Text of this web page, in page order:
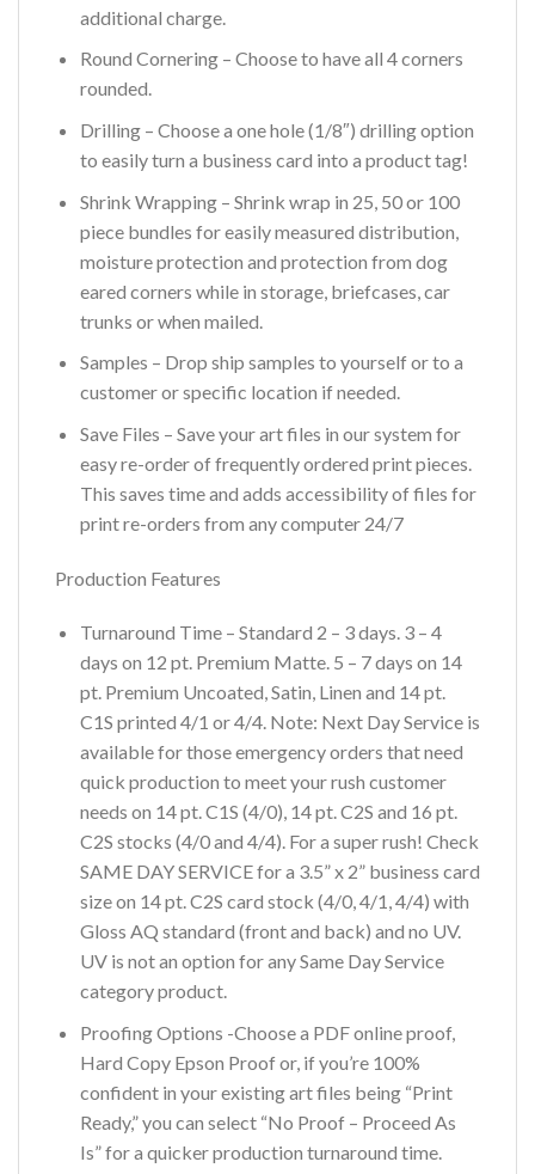
additional charge.
Round Cornering – Choose to have all 4 corners
rounded.
Drilling – Choose a one hole (1/8″) drilling option
to easily turn a business card into a product tag!
Shrink Wrapping – Shrink wrap in 25, 50 or 100
piece bundles for easily measured distribution,
moisture protection and protection from dog
eared corners while in storage, briefcases, car
trunks or when mailed.
Samples – Drop ship samples to yourself or to a
customer or specific location if needed.
Save Files – Save your art files in our system for
easy re-order of frequently ordered print pieces.
This saves time and adds accessibility of files for
print re-orders from any computer 24/7
Production Features
Turnaround Time – Standard 2 – 3 days. 3 – 4
days on 12 pt. Premium Matte. 5 – 7 days on 14
pt. Premium Uncoated, Satin, Linen and 14 pt.
C1S printed 4/1 or 4/4. Note: Next Day Service is
available for those emergency orders that need
quick production to meet your rush customer
needs on 14 pt. C1S (4/0), 14 pt. C2S and 16 pt.
C2S stocks (4/0 and 4/4). For a super rush! Check
SAME DAY SERVICE for a 3.5” x 2” business card
size on 14 pt. C2S card stock (4/0, 4/1, 4/4) with
Gloss AQ standard (front and back) and no UV.
UV is not an option for any Same Day Service
category product.
Proofing Options -Choose a PDF online proof,
Hard Copy Epson Proof or, if you’re 100%
confident in your existing art files being “Print
Ready,” you can select “No Proof – Proceed As
Is” for a quicker production turnaround time.